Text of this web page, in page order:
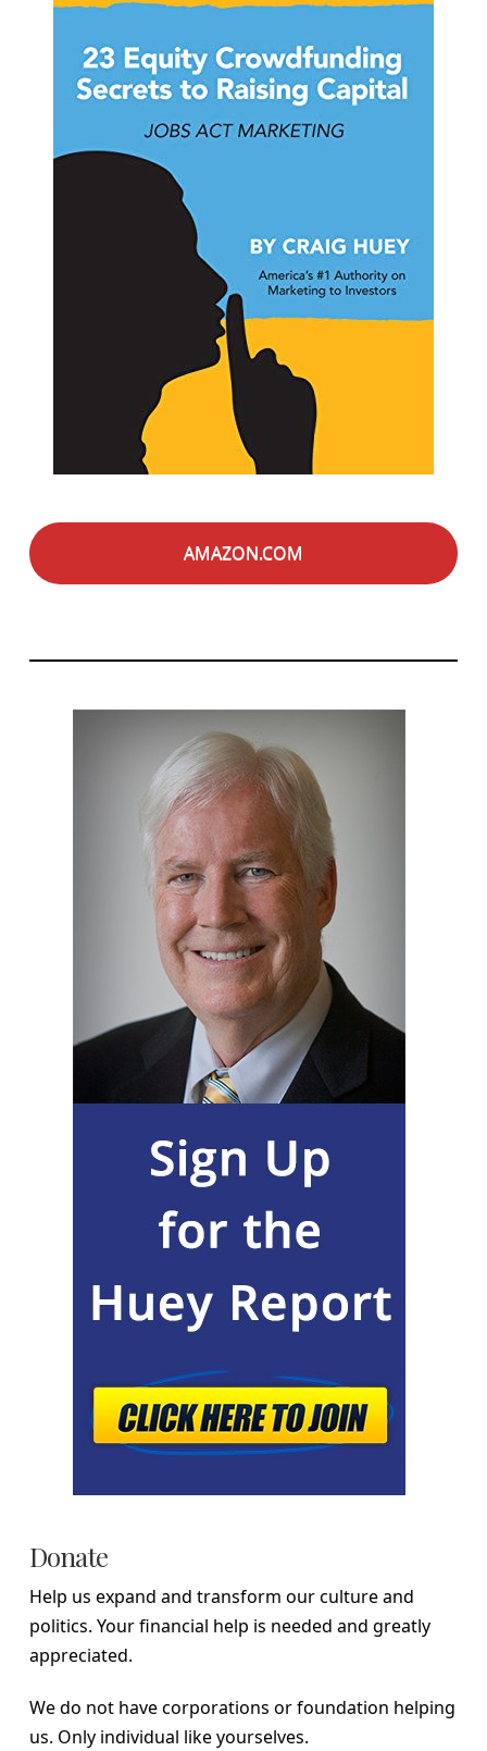
AMAZON.COM
Donate
Help us expand and transform our culture and
politics. Your financial help is needed and greatly
appreciated.
We do not have corporations or foundation helping
us. Only individual like yourselves.